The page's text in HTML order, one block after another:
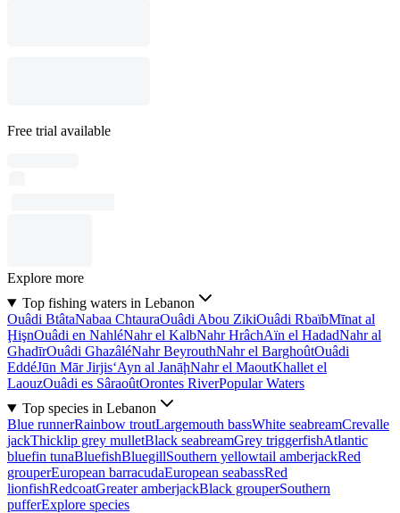
Free trial available
Explore more
Top fishing waters in Lebanon
Ouâdi BtâtaNabaa ChtauraOuâdi Abou ZikiOuâdi RbaïbMīnat al
ḨişnOuâdi en NahléNahr el KalbNahr HrâchAïn el HadadNahr al
GhadīrOuâdi GhazâléNahr BeyrouthNahr el BarghoûtOuâdi
EddéJūn Mār Jirjis‘Ayn al JanāḩNahr el MaoutKhallet el
LaouzOuâdi es SâraoûtOrontes RiverPopular Waters
Top species in Lebanon
Blue runnerRainbow troutLargemouth bassWhite seabreamCrevalle
jackThicklip grey mulletBlack seabreamGrey triggerfishAtlantic
bluefin tunaBluefishBluegillSouthern yellowtail amberjackRed
grouperEuropean barracudaEuropean seabassRed
lionfishRedcoatGreater amberjackBlack grouperSouthern
pufferExplore species